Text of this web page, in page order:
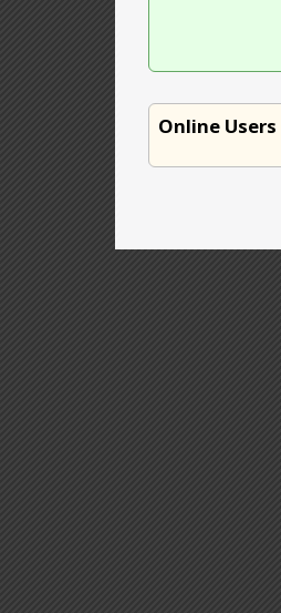
Online Users